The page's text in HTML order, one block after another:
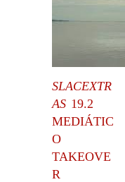
SLACEXTR
AS 19.2
MEDIÁTIC
O
TAKEOVE
R